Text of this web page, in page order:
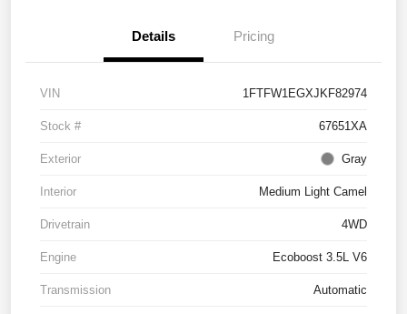
Details Pricing
VIN 1FTFW1EGXJKF82974
Stock # 67651XA
Exterior Gray
Interior Medium Light Camel
Drivetrain 4WD
Engine Ecoboost 3.5L V6
Transmission Automatic